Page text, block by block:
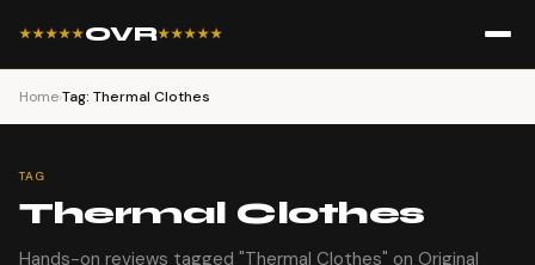
★★★★★OVR★★★★★
Home›Tag: Thermal Clothes
TAG
Thermal Clothes
Hands-on reviews tagged "Thermal Clothes" on Original